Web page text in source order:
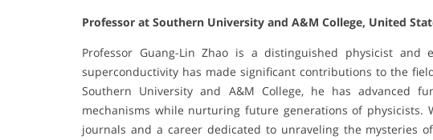
Professor at Southern University and A&M College, United
Professor Guang-Lin Zhao is a distinguished physicist and
superconductivity has made significant contributions to the
Southern University and A&M College, he has advanced
mechanisms while nurturing future generations of
journals and a career dedicated to unraveling the mysteries